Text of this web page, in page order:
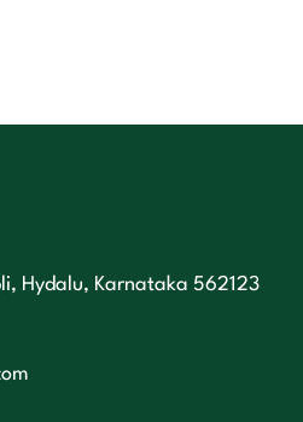
Hydalu, Karnataka 562123